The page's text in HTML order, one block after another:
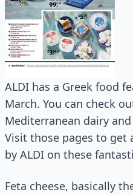
ALDI has a Greek food
March. You can check
Mediterranean dairy
Visit those pages to get
by ALDI on these
Feta cheese, basically